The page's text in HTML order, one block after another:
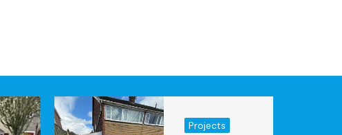
Projects